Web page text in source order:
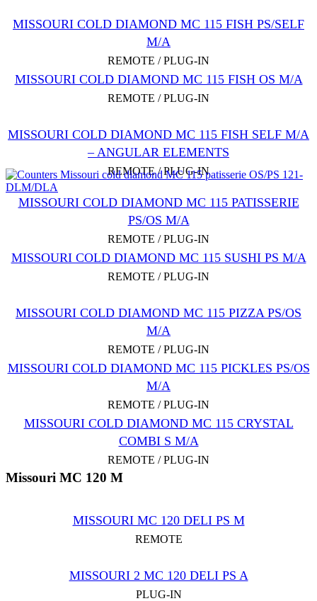
MISSOURI COLD DIAMOND MC 115 FISH PS/SELF
M/A
REMOTE / PLUG-IN
MISSOURI COLD DIAMOND MC 115 FISH OS M/A
REMOTE / PLUG-IN
MISSOURI COLD DIAMOND MC 115 FISH SELF M/A
– ANGULAR ELEMENTS
REMOTE / PLUG-IN
MISSOURI COLD DIAMOND MC 115 PATISSERIE
PS/OS M/A
REMOTE / PLUG-IN
MISSOURI COLD DIAMOND MC 115 SUSHI PS M/А
REMOTE / PLUG-IN
MISSOURI COLD DIAMOND MC 115 PIZZA PS/OS
M/A
REMOTE / PLUG-IN
MISSOURI COLD DIAMOND MC 115 PICKLES PS/OS
M/A
REMOTE / PLUG-IN
MISSOURI COLD DIAMOND MC 115 CRYSTAL
COMBI S M/A
REMOTE / PLUG-IN
Missouri MC 120 M
MISSOURI MC 120 DELI PS M
REMOTE
MISSOURI 2 MC 120 DELI PS A
PLUG-IN